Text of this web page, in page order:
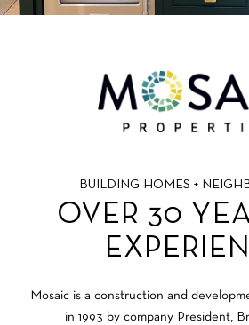
BUILDING HOMES +
OVER 30
Mosaic is a construction and
in 1993 by company President,